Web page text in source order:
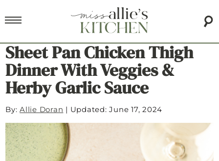
Sheet Pan Chicken Thigh
Dinner With Veggies &
Herby Garlic Sauce
By:Allie Doran | Updated: June 17, 2024